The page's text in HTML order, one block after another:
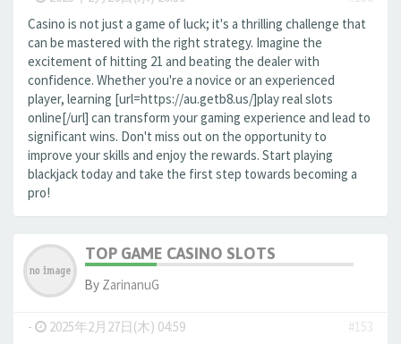
Casino is not just a game of luck; it's a thrilling challenge that
can be mastered with the right strategy. Imagine the
excitement of hitting 21 and beating the dealer with
confidence. Whether you're a novice or an experienced
player, learning [url=https://au.getb8.us/]play real slots
online[/url] can transform your gaming experience and lead to
significant wins. Don't miss out on the opportunity to
improve your skills and enjoy the rewards. Start playing
blackjack today and take the first step towards becoming a
pro!
TOP GAME CASINO SLOTS
By ZarinanuG
- 2025年2月27日(木) 04:59
#153